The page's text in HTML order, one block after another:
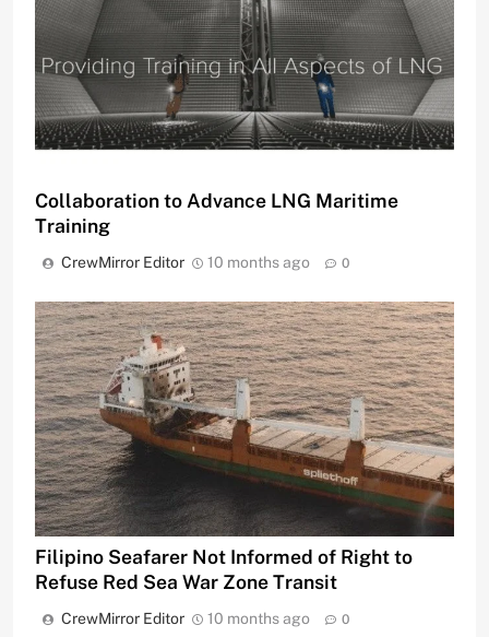
Collaboration to Advance LNG Maritime
Training
CrewMirror Editor 10 months ago 0
Filipino Seafarer Not Informed of Right to
Refuse Red Sea War Zone Transit
CrewMirror Editor 10 months ago 0